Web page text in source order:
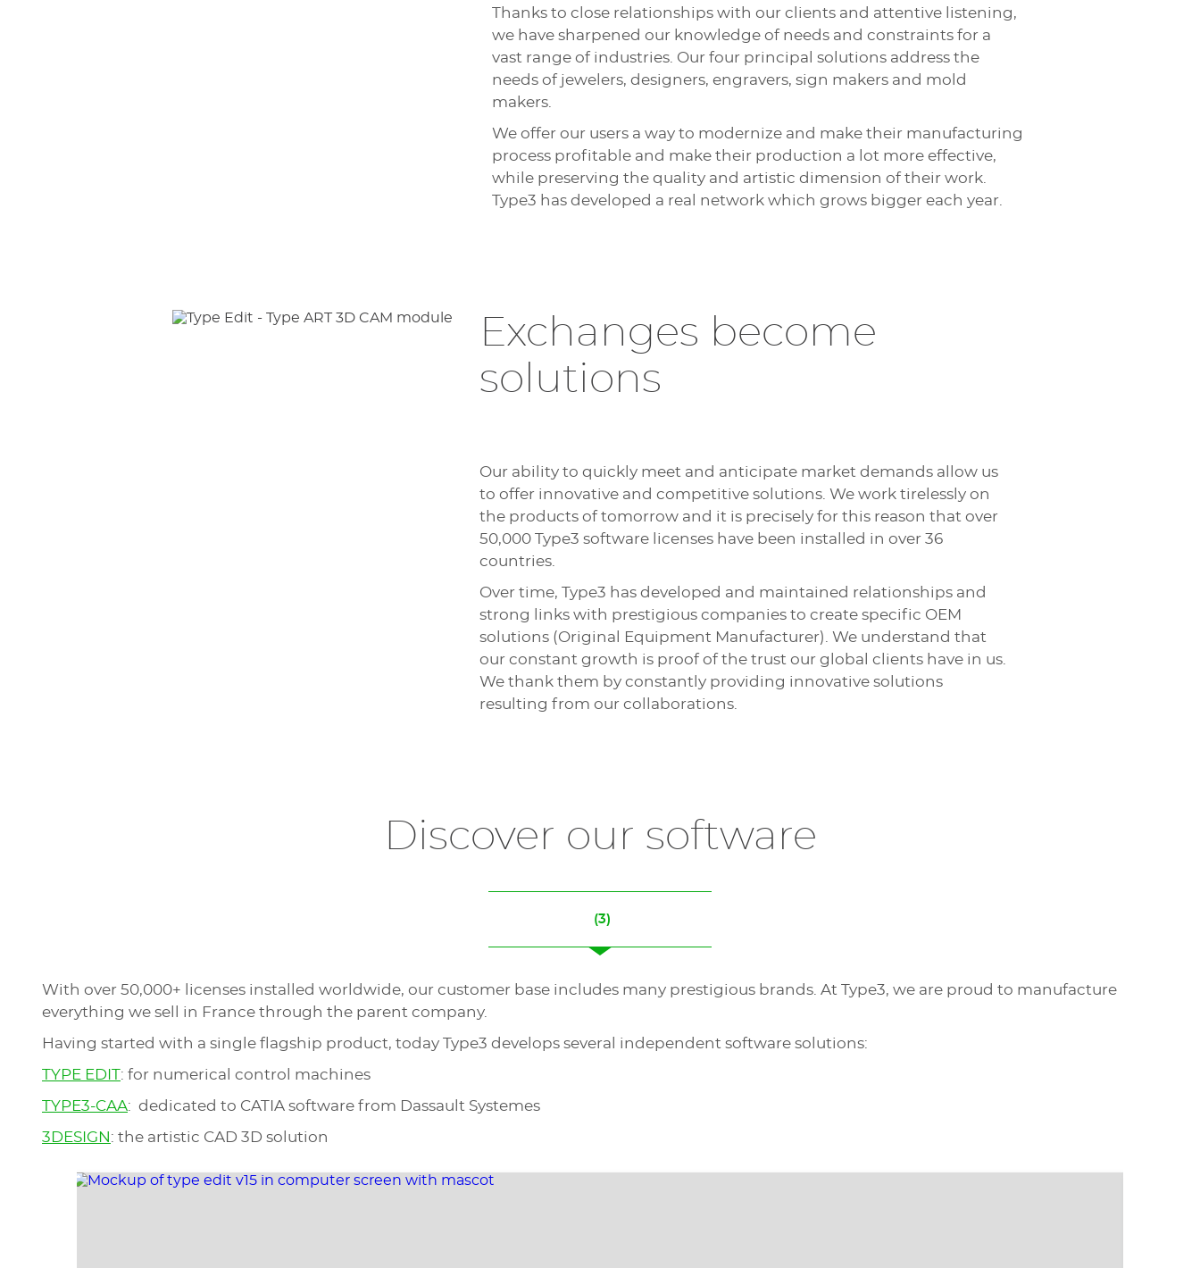
Thanks to close relationships with our clients and attentive listening,
we have sharpened our knowledge of needs and constraints for a
vast range of industries. Our four principal solutions address the
needs of jewelers, designers, engravers, sign makers and mold
makers.
We offer our users a way to modernize and make their manufacturing
process profitable and make their production a lot more effective,
while preserving the quality and artistic dimension of their work.
Type3 has developed a real network which grows bigger each year.
Exchanges become
solutions
Our ability to quickly meet and anticipate market demands allow us
to offer innovative and competitive solutions. We work tirelessly on
the products of tomorrow and it is precisely for this reason that over
50,000 Type3 software licenses have been installed in over 36
countries.
Over time, Type3 has developed and maintained relationships and
strong links with prestigious companies to create specific OEM
solutions (Original Equipment Manufacturer). We understand that
our constant growth is proof of the trust our global clients have in us.
We thank them by constantly providing innovative solutions
resulting from our collaborations.
Discover our software
(3)
With over 50,000+ licenses installed worldwide, our customer base includes many prestigious brands. At Type3, we are proud to manufacture
everything we sell in France through the parent company.
Having started with a single flagship product, today Type3 develops several independent software solutions:
TYPE EDIT: for numerical control machines
TYPE3-CAA: dedicated to CATIA software from Dassault Systemes
3DESIGN : the artistic CAD 3D solution